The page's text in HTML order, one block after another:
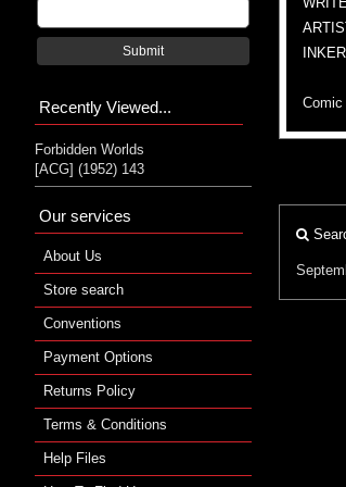
Comic
Submit
Recently Viewed...
Forbidden Worlds
[ACG] (1952) 143
Our services
About Us
Store search
Conventions
Payment Options
Returns Policy
Terms & Conditions
Help Files